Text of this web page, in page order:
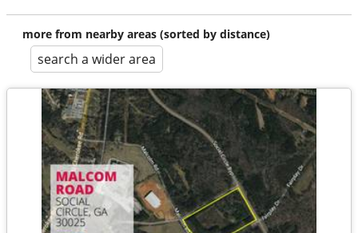
more from nearby areas (sorted by distance)
search a wider area